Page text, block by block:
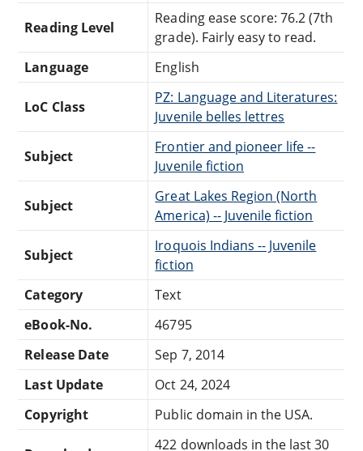
Reading Level
Reading ease score: 76.2 (7th
grade). Fairly easy to read.
Language
English
LoC Class
PZ: Language and Literatures:
Juvenile belles lettres
Subject
Frontier and pioneer life --
Juvenile fiction
Subject
Great Lakes Region (North
America) -- Juvenile fiction
Subject
Iroquois Indians -- Juvenile
fiction
Category
Text
eBook-No.
46795
Release Date
Sep 7, 2014
Last Update
Oct 24, 2024
Copyright
Public domain in the USA.
422 downloads in the last 30